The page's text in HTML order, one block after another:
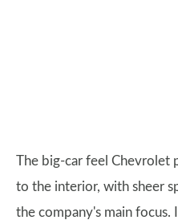
The big-car feel Chevrolet
to the interior, with sheer
the company's main focus.